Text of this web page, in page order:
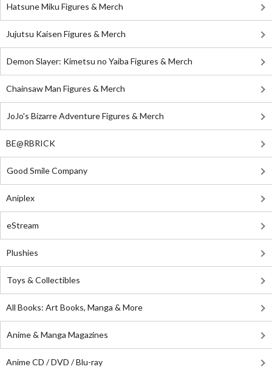
Hatsune Miku Figures & Merch
Jujutsu Kaisen Figures & Merch
Demon Slayer: Kimetsu no Yaiba Figures & Merch
Chainsaw Man Figures & Merch
JoJo's Bizarre Adventure Figures & Merch
BE@RBRICK
Good Smile Company
Aniplex
eStream
Plushies
Toys & Collectibles
All Books: Art Books, Manga & More
Anime & Manga Magazines
Anime CD / DVD / Blu-ray